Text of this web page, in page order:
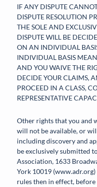
IF ANY DISPUTE
DISPUTE RESOLUTION
THE SOLE AND
DISPUTE WILL BE
ON AN INDIVIDUAL
INDIVIDUAL BASIS
AND YOU WAIVE THE
DECIDE YOUR CLAIMS,
PROCEED IN A CLASS,
REPRESENTATIVE
Other rights that you and
will not be available, or
including discovery and
be exclusively submitted
Association, 1633
York 10019
rules then in effect,